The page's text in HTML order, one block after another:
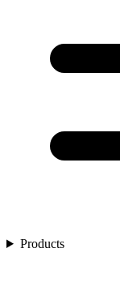
Products